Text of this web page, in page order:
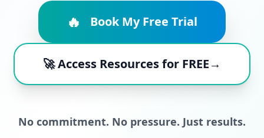
🔥 Book My Free Trial
🚀 Access Resources for FREE→
No commitment. No pressure. Just results.